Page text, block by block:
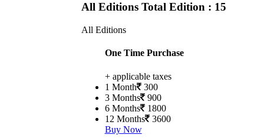
All Editions Total Edition : 15
All Editions
One Time Purchase
+ applicable taxes
1 Month 300
3 Months 900
6 Months 1800
12 Months 3600
Buy Now